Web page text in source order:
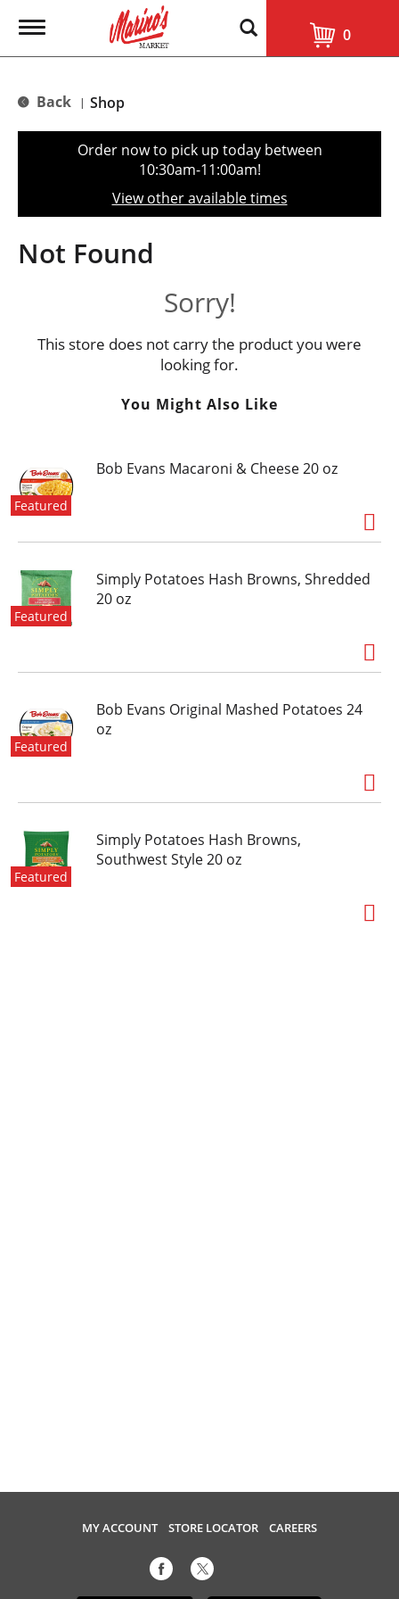
T
g
e
t
o
n
0
Back | Shop
Order now to pick up today between
10:30am-11:00am!
View other available times
Not Found
Sorry!
This store does not carry the product you were
looking for.
You Might Also Like
Featured
Bob Evans Macaroni & Cheese 20 oz
Featured
Simply Potatoes Hash Browns, Shredded
20 oz
Featured
Bob Evans Original Mashed Potatoes 24
oz
Featured
Simply Potatoes Hash Browns,
Southwest Style 20 oz
MY ACCOUNT STORE LOCATOR CAREERS